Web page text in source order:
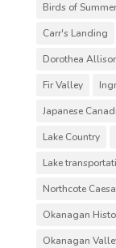
Birds of Summer
Carr's Landing
Dorothea
Fir Valley
Japanese
Lake Country
Lake
Northcote
Okanagan
Okanagan